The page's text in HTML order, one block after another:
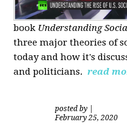
book Understanding
three major theories of
today and how it's
and politicians. read
posted by
February 25, 2020